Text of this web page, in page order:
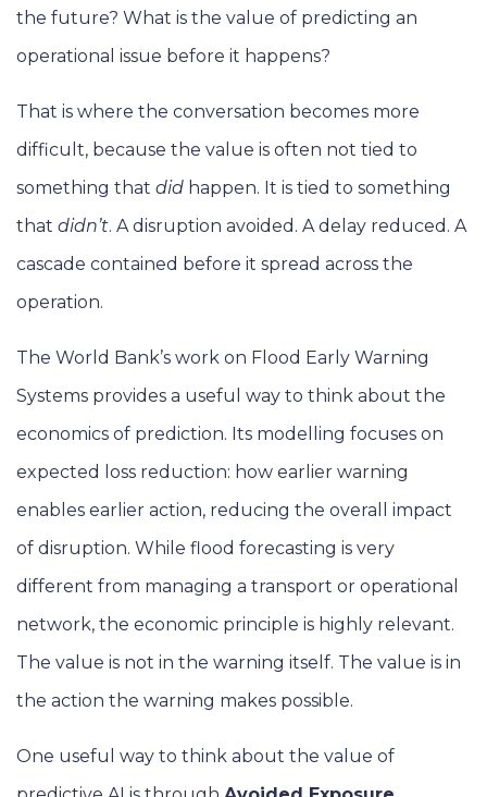
the future? What is the value of predicting an
operational issue before it happens?
That is where the conversation becomes more
difficult, because the value is often not tied to
something that did happen. It is tied to something
that didn’t. A disruption avoided. A delay reduced. A
cascade contained before it spread across the
operation.
The World Bank’s work on Flood Early Warning
Systems provides a useful way to think about the
economics of prediction. Its modelling focuses on
expected loss reduction: how earlier warning
enables earlier action, reducing the overall impact
of disruption. While flood forecasting is very
different from managing a transport or operational
network, the economic principle is highly relevant.
The value is not in the warning itself. The value is in
the action the warning makes possible.
One useful way to think about the value of